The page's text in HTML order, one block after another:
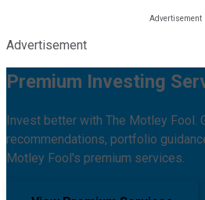
Advertisement
Premium Investing
Invest better with The Motley Fool.
recommendations, portfolio
Motley Fool's premium services.